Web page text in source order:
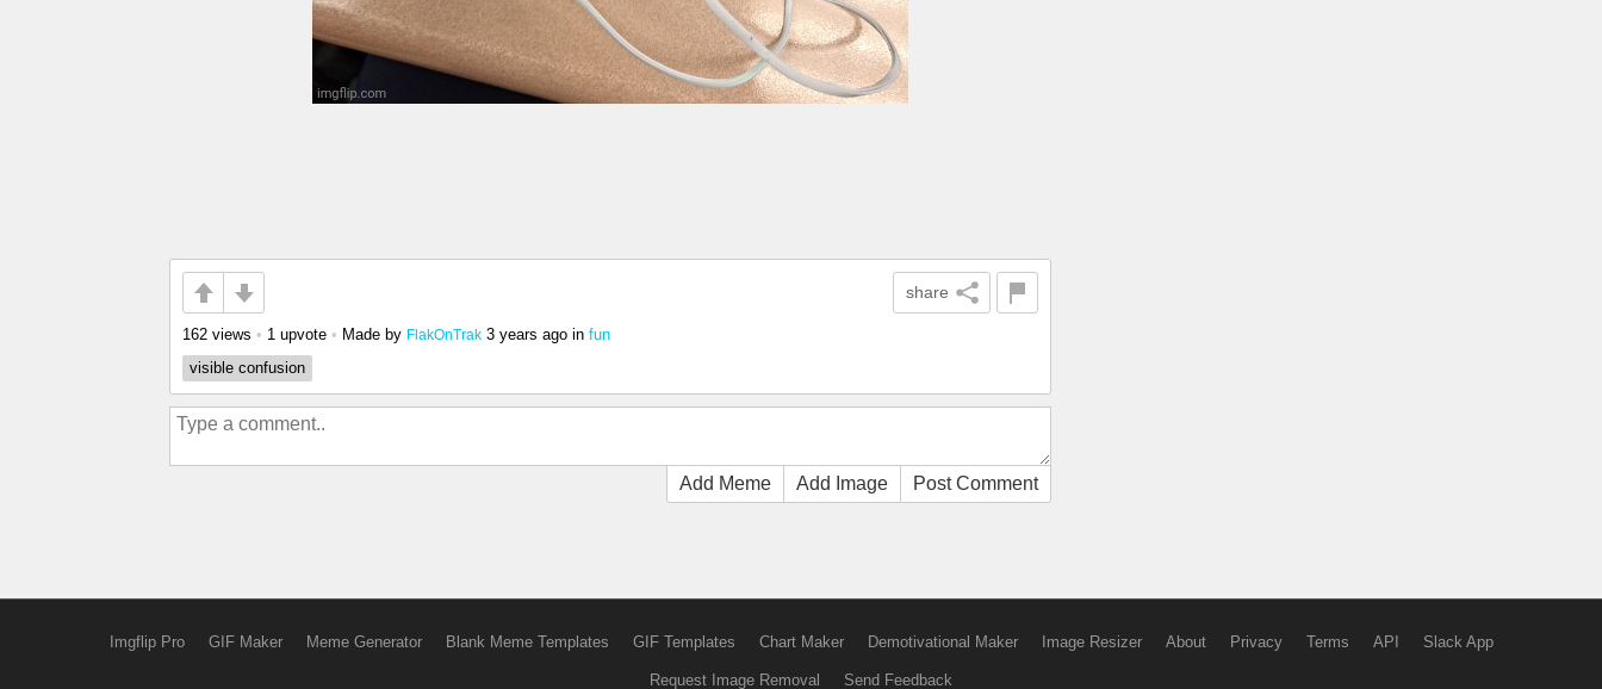
share
162 views • 1 upvote • Made by FlakOnTrak 3 years ago in fun
visible confusion
Add Meme Add Image Post Comment
Imgflip Pro GIF Maker Meme Generator Blank Meme Templates GIF Templates Chart Maker Demotivational Maker Image Resizer About Privacy Terms API Slack App
Request Image Removal Send Feedback